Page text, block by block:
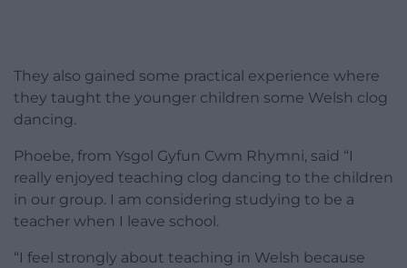
They also gained some practical experience where
they taught the younger children some Welsh clog
dancing.
Phoebe, from Ysgol Gyfun Cwm Rhymni, said “I
really enjoyed teaching clog dancing to the children
in our group. I am considering studying to be a
teacher when I leave school.
“I feel strongly about teaching in Welsh because